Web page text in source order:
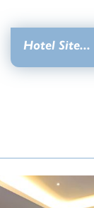
Hotel Site...